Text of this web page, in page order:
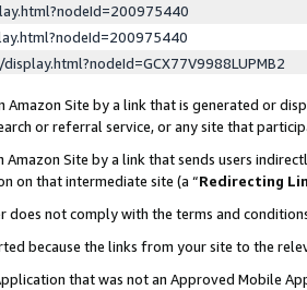
Site by a link that is generated or
or referral service, or any site that
Site by a link that sends users
on that intermediate site (a “Redirecting
does not comply with the terms and
because the links from your site to the
that was not an Approved Mobile